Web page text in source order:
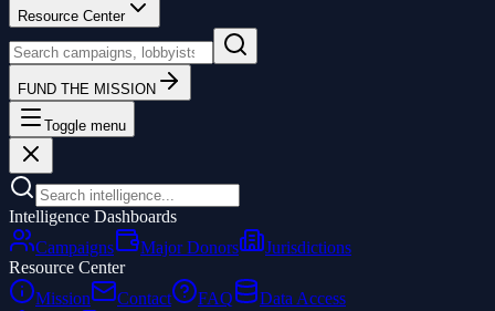
Resource Center
FUND THE MISSION
Toggle menu
Intelligence Dashboards
Campaigns
Major Donors
Jurisdictions
Resource Center
Mission
Contact FAQ
Data Access